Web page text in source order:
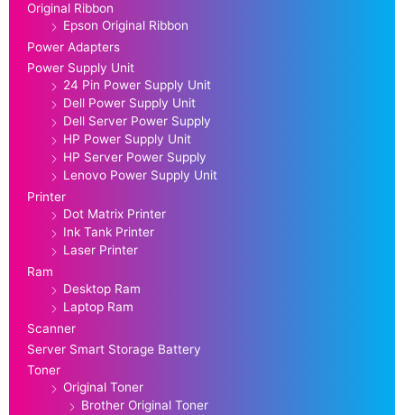
Original Ribbon
Epson Original Ribbon
Power Adapters
Power Supply Unit
24 Pin Power Supply Unit
Dell Power Supply Unit
Dell Server Power Supply
HP Power Supply Unit
HP Server Power Supply
Lenovo Power Supply Unit
Printer
Dot Matrix Printer
Ink Tank Printer
Laser Printer
Ram
Desktop Ram
Laptop Ram
Scanner
Server Smart Storage Battery
Toner
Original Toner
Brother Original Toner